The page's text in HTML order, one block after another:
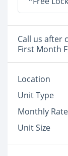
Call us after
First Month
Location
Unit Type
Monthly Rate
Unit Size